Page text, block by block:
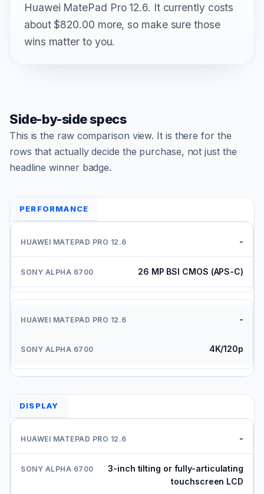
Huawei MatePad Pro 12.6. It currently costs
about $820.00 more, so make sure those
wins matter to you.
Side-by-side specs
This is the raw comparison view. It is there for the
rows that actually decide the purchase, not just the
headline winner badge.
PERFORMANCE
-
26 MP BSI CMOS (APS-C)
-
4K/120p
DISPLAY
-
3-inch tilting or fully-articulating
touchscreen LCD